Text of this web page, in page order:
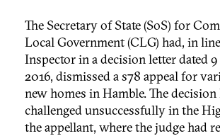
The Secretary of State (SoS) for
Local Government (CLG) had, in
Inspector in a decision letter dated
2016, dismissed a s78 appeal for
new homes in Hamble. The decision
challenged unsuccessfully in the
the appellant, where the judge had